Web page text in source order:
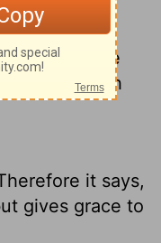
he
but giveth
it says,
gives grace to